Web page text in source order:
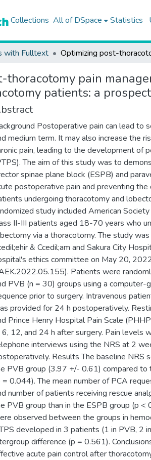
Collections All of DSpace Statistics
with Fulltext
thoracotomy pain
patients: a
Postoperative pain can lead to
medium term. It may also increase the
pain, leading to the development of
The aim of this study was to
spinae plane block (ESPB) and
postoperative pain and preventing
undergoing thoracotomy and
study included American
II-III patients aged 18-70 years who
via a thoracotomy. The study
& Ccedil;am and Sakura City
ethics committee on May 20,
Patients were
PVB (n = 30) groups using a computer-
prior to surgery. Intravenous
provided for 24 h postoperatively.
Prince Henry Hospital Pain Scale
6, 12, and 24 h after surgery. Pain levels
interviews using the NRS at 2
Results The baseline NRS
PVB group (3.97 +/- 0.61) compared
= 0.044). The mean number of PCA
number of patients receiving rescue
PVB group than in the ESPB group (p <
observed between the groups in
developed in 3 patients (1 in PVB, 2
difference (p = 0.561).
acute pain control after